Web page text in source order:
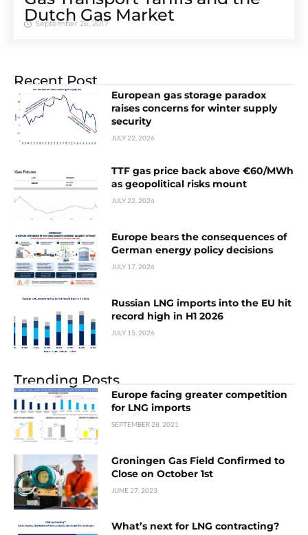
Dutch Gas Market
September 26, 2017
Recent Post
European gas storage paradox
raises concerns for winter supply
security
JULY 22, 2026
TTF gas price back above €60/MWh
as geopolitical risks mount
JULY 22, 2026
Europe bears the consequences of
German energy policy decisions
JULY 17, 2026
Russian LNG imports into the EU hit
record high in H1 2026
JULY 15, 2026
Trending Posts
Europe facing greater competition
for LNG imports
SEPTEMBER 28, 2021
Groningen Gas Field Confirmed to
Close on October 1st
JUNE 27, 2023
What’s next for LNG contracting?